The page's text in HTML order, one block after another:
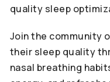
quality sleep
Join the community
their sleep quality
nasal breathing